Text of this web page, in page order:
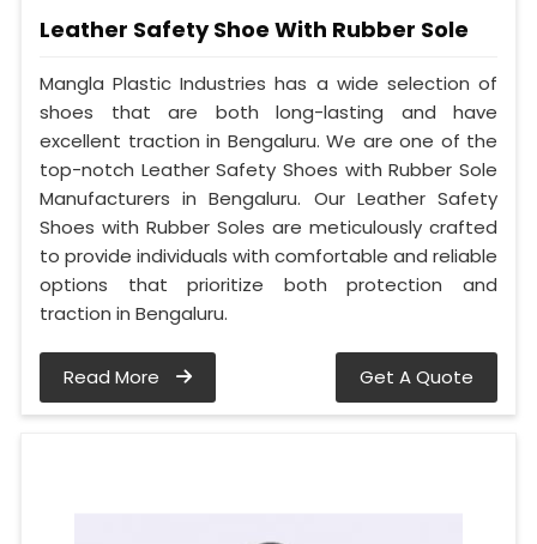
Leather Safety Shoe With Rubber Sole
Mangla Plastic Industries has a wide selection of
shoes that are both long-lasting and have
excellent traction in Bengaluru. We are one of the
top-notch Leather Safety Shoes with Rubber Sole
Manufacturers in Bengaluru. Our Leather Safety
Shoes with Rubber Soles are meticulously crafted
to provide individuals with comfortable and reliable
options that prioritize both protection and
traction in Bengaluru.
Read More Get A Quote